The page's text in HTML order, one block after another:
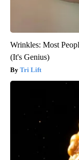
Wrinkles: Most
(It's Genius)
Tri Lift